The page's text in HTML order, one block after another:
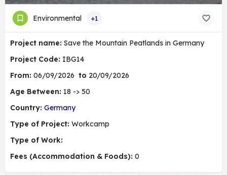
Environmental +1
Project name: Save the Mountain Peatlands in Germany
Project Code: IBG14
From: 06/09/2026 to 20/09/2026
Age Between: 18 -> 50
Country: Germany
Type of Project: Workcamp
Type of Work:
Fees (Accommodation & Foods): 0